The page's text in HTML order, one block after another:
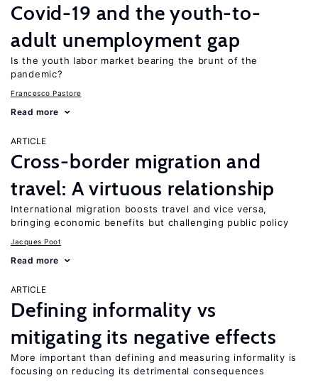
Covid-19 and the youth-to-
adult unemployment gap
Is the youth labor market bearing the brunt of the
pandemic?
Francesco Pastore
Read more
ARTICLE
Cross-border migration and
travel: A virtuous relationship
International migration boosts travel and vice versa,
bringing economic benefits but challenging public policy
Jacques Poot
Read more
ARTICLE
Defining informality vs
mitigating its negative effects
More important than defining and measuring informality is
focusing on reducing its detrimental consequences